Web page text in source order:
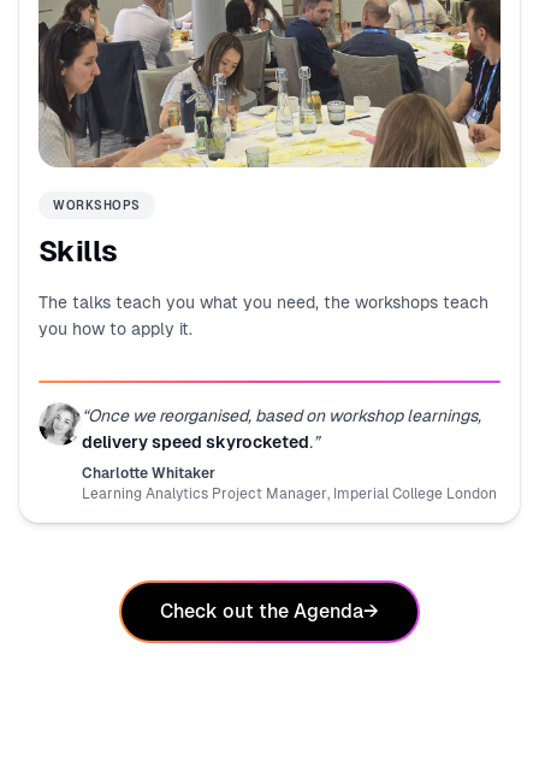
WORKSHOPS
Skills
The talks teach you what you need, the workshops teach
you how to apply it.
“Once we reorganised, based on workshop learnings,
delivery speed skyrocketed.”
Charlotte Whitaker
Learning Analytics Project Manager, Imperial College London
Check out the Agenda→